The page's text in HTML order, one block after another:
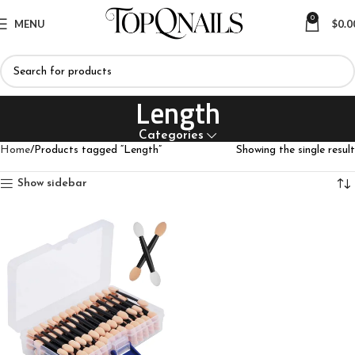
MENU 0 $
Length
Categories
Home Products tagged “Length” Showing the single result
Show sidebar